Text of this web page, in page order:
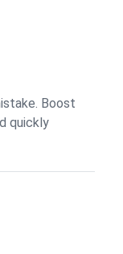
Boost
quickly